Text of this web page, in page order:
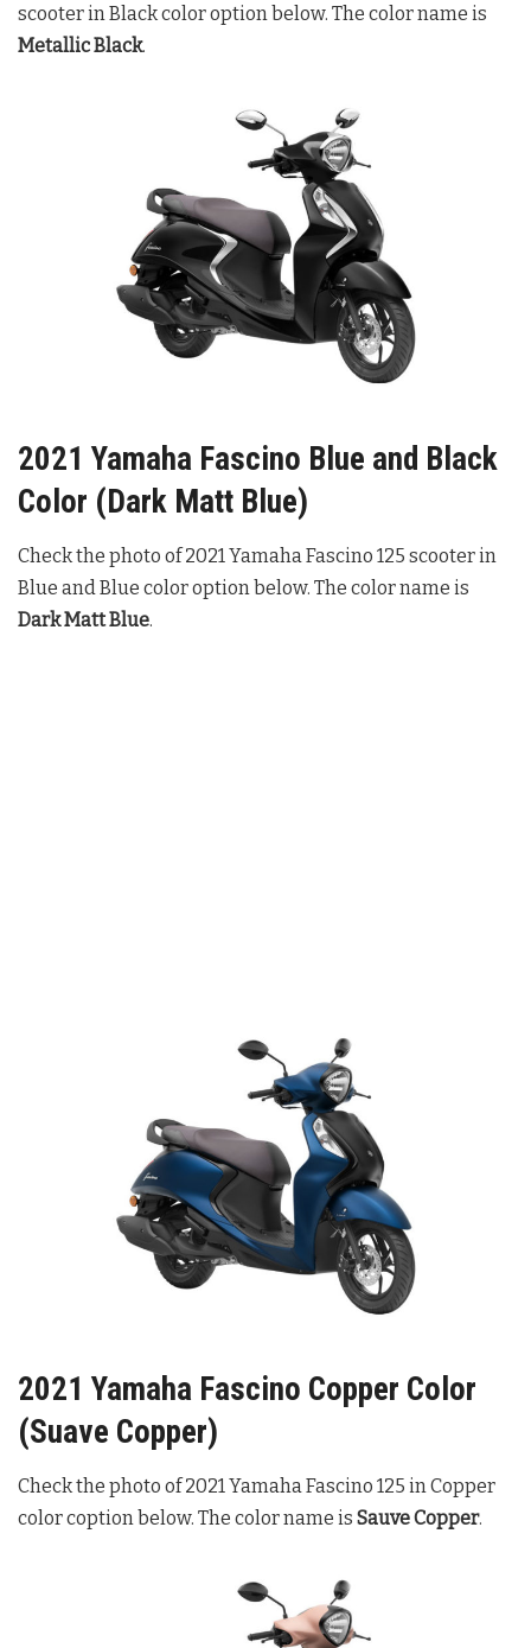
scooter in Black color option below. The color name is
Metallic Black.
2021 Yamaha Fascino Blue and Black
Color (Dark Matt Blue)
Check the photo of 2021 Yamaha Fascino 125 scooter in
Blue and Blue color option below. The color name is
Dark Matt Blue.
2021 Yamaha Fascino Copper Color
(Suave Copper)
Check the photo of 2021 Yamaha Fascino 125 in Copper
color coption below. The color name is Sauve Copper.